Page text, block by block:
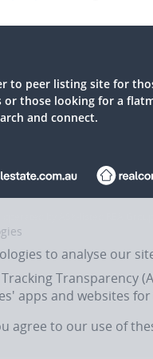
to peer listing site for
or those looking for a
and connect.
acknowledges
to analyse our
Transparency
apps and websites
agree to our use of